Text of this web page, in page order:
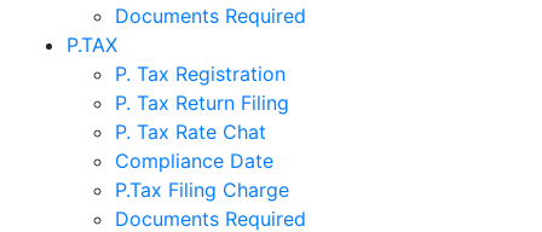
Documents Required
P.TAX
P. Tax Registration
P. Tax Return Filing
P. Tax Rate Chat
Compliance Date
P.Tax Filing Charge
Documents Required